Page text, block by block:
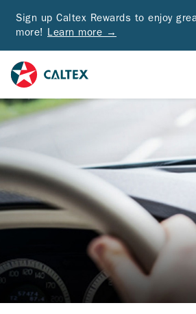
Sign up Caltex Rewards to enjoy
more! Learn more →